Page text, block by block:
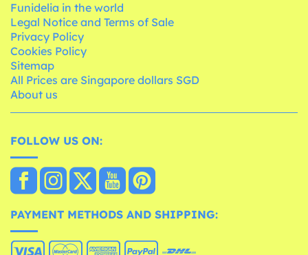
Funidelia in the world
Legal Notice and Terms of Sale
Privacy Policy
Cookies Policy
Sitemap
All Prices are Singapore dollars SGD
About us
FOLLOW US ON:
PAYMENT METHODS AND SHIPPING: